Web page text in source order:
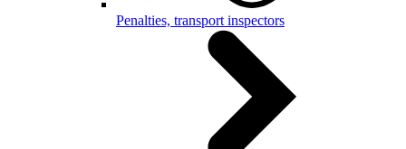
Penalties, transport inspectors